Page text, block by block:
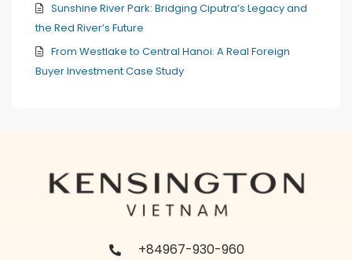
Sunshine River Park: Bridging Ciputra’s Legacy and
the Red River’s Future
From Westlake to Central Hanoi: A Real Foreign
Buyer Investment Case Study
+84967-930-960